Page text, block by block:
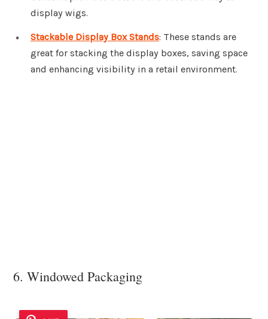
display wigs.
Stackable Display Box Stands: These stands are
great for stacking the display boxes, saving space
and enhancing visibility in a retail environment.
6. Windowed Packaging